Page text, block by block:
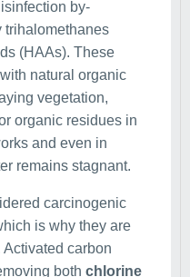
by-
(HAAs). These
natural organic
vegetation,
organic residues in
and even in
remains stagnant.
carcinogenic
is why they are
carbon
both chlorine